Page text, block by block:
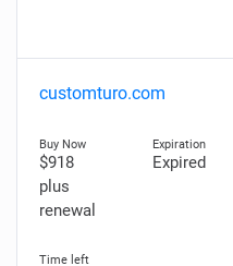
customturo.com
$918
plus
renewal
Expired